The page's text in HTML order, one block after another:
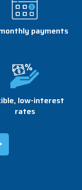
payments
low-interest
rates